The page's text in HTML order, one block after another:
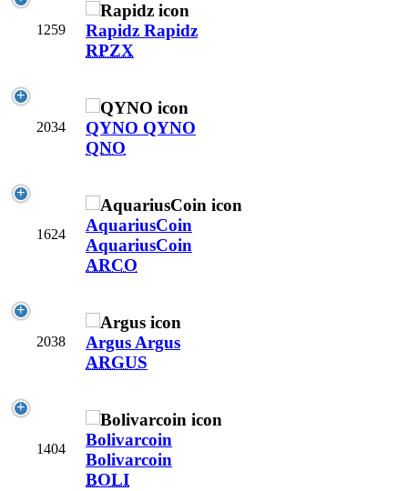
1259 Rapidz Rapidz
RPZX
2034 QYNO QYNO
QNO
1624
AquariusCoin
AquariusCoin
ARCO
2038 Argus Argus
ARGUS
1404
Bolivarcoin
Bolivarcoin
BOLI